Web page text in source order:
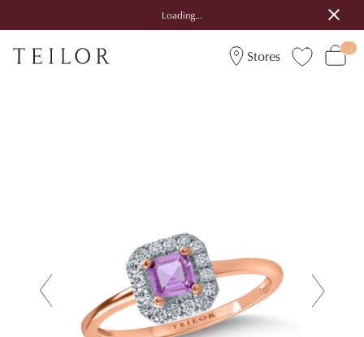
Loading...
Stores